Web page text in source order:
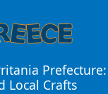
Prefecture:
Local Crafts